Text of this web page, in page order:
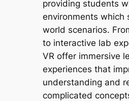
providing students
environments which
world scenarios.
to interactive lab
VR offer immersive
experiences that
understanding and
complicated